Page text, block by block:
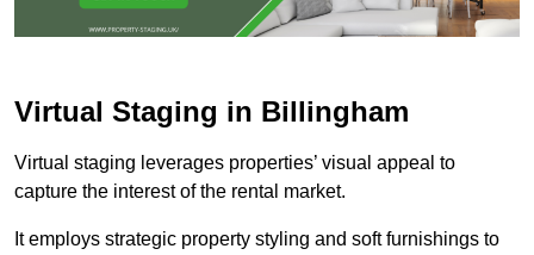
Virtual Staging in Billingham
Virtual staging leverages properties’ visual appeal to
capture the interest of the rental market.
It employs strategic property styling and soft furnishings to